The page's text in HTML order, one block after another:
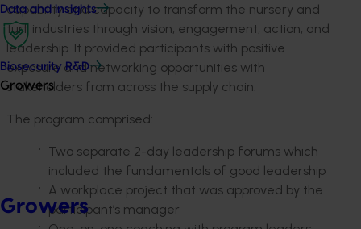
Data and insights
Biosecurity R&D
Growers
Growers
capability and capacity to transform the nursery and
turf industries through vision, engagement, action, and
leadership. It provided participants with positive
exposure and networking opportunities with
stakeholders from across the supply chain.
The program comprised:
Two separate 2-day leadership forums which
included the fundamentals of good leadership
A workplace project that was approved by the
participant’s manager